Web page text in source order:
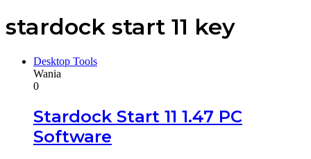
stardock start 11 key
Desktop Tools
Wania
0
Stardock Start 11 1.47 PC
Software